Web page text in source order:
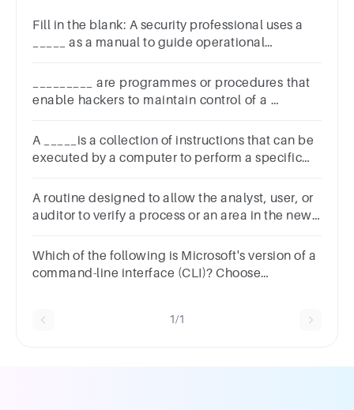
Fill in the blank: A security professional uses a
_____ as a manual to guide operational
pointreviewplaybooktoolkitspreadsheet
_________ are programmes or procedures that
enable hackers to maintain control of a
Firewall by-passers D: Worms
A _____is a collection of instructions that can be
executed by a computer to perform a specific
one:a.Tagsb.Paragraphc.Programd.Headline
A routine designed to allow the analyst, user, or
auditor to verify a process or an area in the new
Which of the following is Microsoft's version of a
command-line interface (CLI)? Choose
1/1